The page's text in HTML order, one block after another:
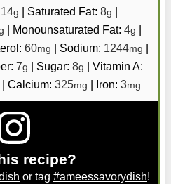
14g | Saturated Fat: 8g |
| Monounsaturated Fat: 4g |
60mg | Sodium: 1244mg |
7g | Sugar: 8g | Vitamin A:
| Calcium: 325mg | Iron: 3mg
recipe?
or tag #ameessavorydish!